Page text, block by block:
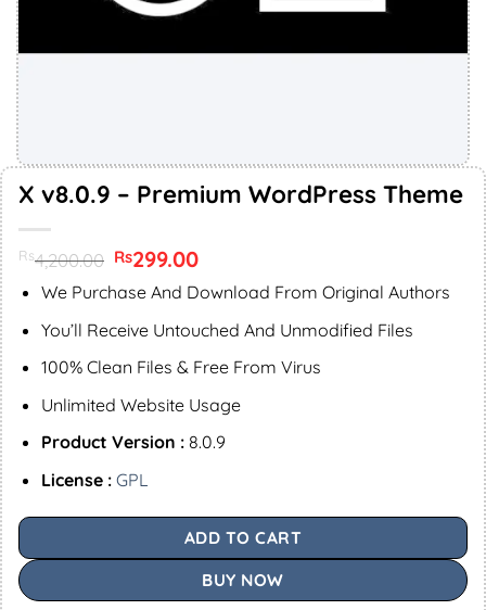
X v8.0.9 – Premium WordPress Theme
Rs4,200.00 Original
price
was:
Rs299.00Current
is:
We Purchase And Download From Original Authors
You’ll Receive Untouched And Unmodified Files
100% Clean Files & Free From Virus
Unlimited Website Usage
Product Version :8.0.9
License : GPL
ADD TO CART
BUY NOW